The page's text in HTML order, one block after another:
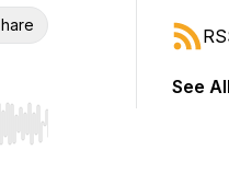
Hold shift to jump
See All